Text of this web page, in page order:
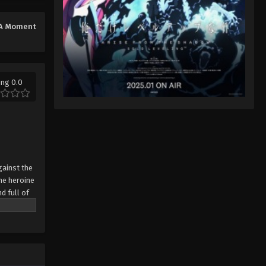
Moment
0.0
the
heroine
full of